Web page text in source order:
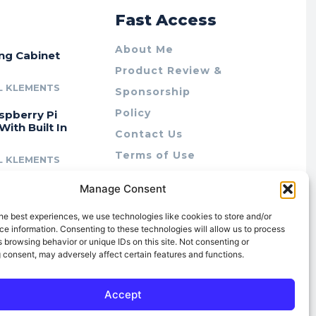
Manage Consent
best experiences, we use technologies like cookies to store and/or
information. Consenting to these technologies will allow us to process
browsing behavior or unique IDs on this site. Not consenting or
may adversely affect certain features and functions.
Accept
Cabinet
KLEMENTS
Pi
Built In
KLEMENTS
10″ Rack
KLEMENTS
Fast Access
About Me
Product Review &
Sponsorship
Policy
Contact Us
Terms of Use
Cookie Policy (AU)